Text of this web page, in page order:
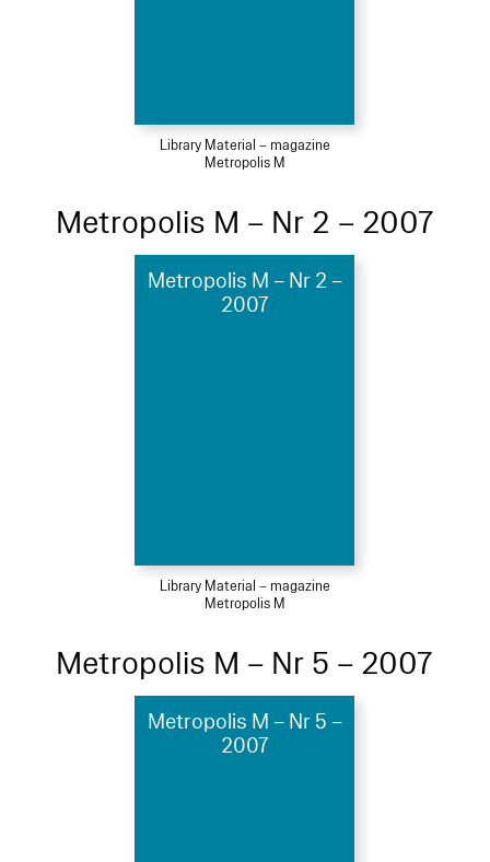
Library Material – magazine
Metropolis M
Metropolis M – Nr 2 – 2007
Metropolis M – Nr 2 –
2007
Library Material – magazine
Metropolis M
Metropolis M – Nr 5 – 2007
Metropolis M – Nr 5 –
2007